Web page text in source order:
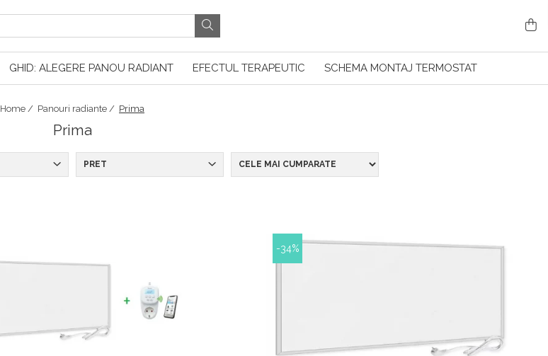
GHID: ALEGERE PANOU RADIANT EFECTUL TERAPEUTIC SCHEMA MONTAJ TERMOSTAT
Home / Panouri radiante / Prima
Prima
PRET
-34%